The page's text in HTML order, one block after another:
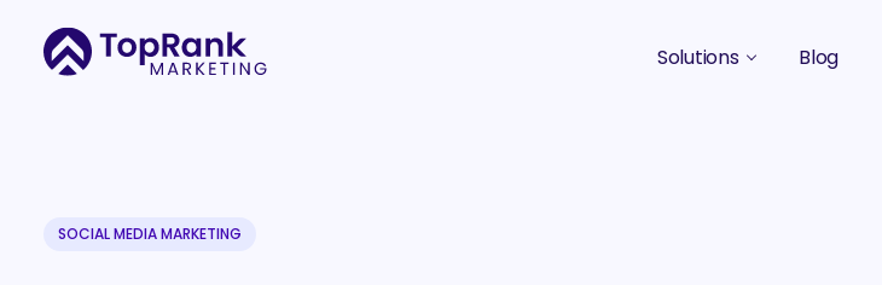
Solutions Blog
SOCIAL MEDIA MARKETING